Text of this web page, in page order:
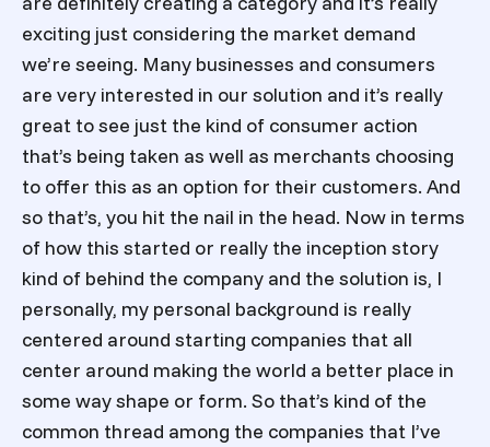
exciting just considering the market demand
we’re seeing. Many businesses and consumers
are very interested in our solution and it’s really
great to see just the kind of consumer action
that’s being taken as well as merchants choosing
to offer this as an option for their customers. And
so that’s, you hit the nail in the head. Now in terms
of how this started or really the inception story
kind of behind the company and the solution is, I
personally, my personal background is really
centered around starting companies that all
center around making the world a better place in
some way shape or form. So that’s kind of the
common thread among the companies that I’ve